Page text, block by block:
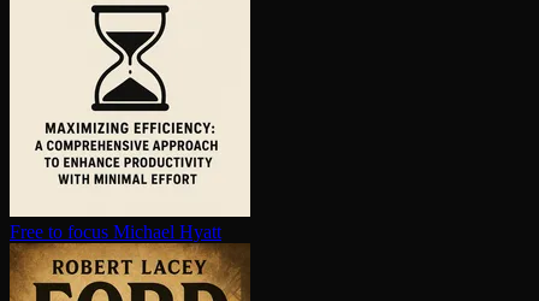
Free to focus Michael Hyatt